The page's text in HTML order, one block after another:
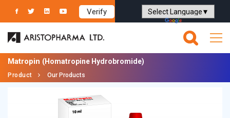
Verify
Powered by Translate
Matropin (Homatropine Hydrobromide)
Product Our Products